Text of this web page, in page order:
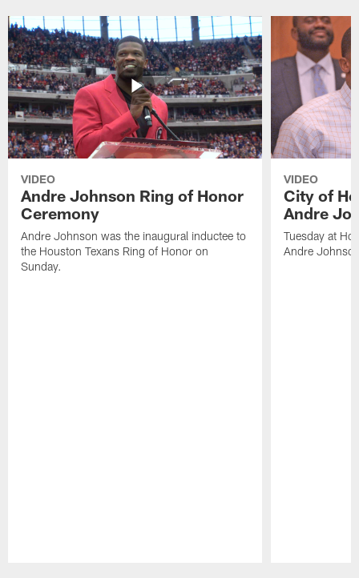
VIDEO
Andre Johnson Ring of Honor
Ceremony
Andre Johnson was the inaugural inductee to
the Houston Texans Ring of Honor on
Sunday.
VIDEO
City of
Andre
Tuesday at
Andre